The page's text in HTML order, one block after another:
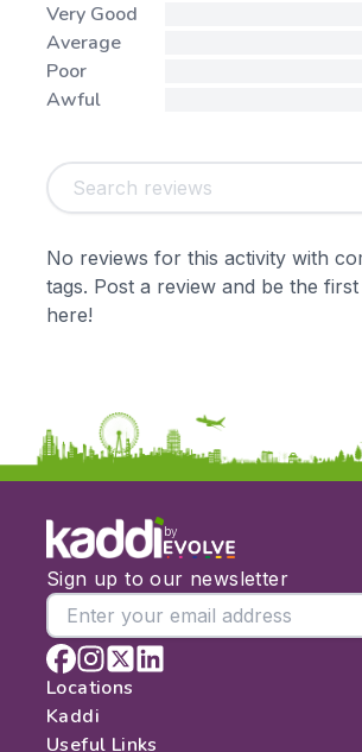
Foundation
Early Years
KS2
KS3
Art &
Music
Date:
From:
To:
Very Good
Average
Poor
Awful
No reviews for this activity with
tags. Post a review and be the
here!
by
Sign up to our newsletter
Locations
London
Kaddi
Useful Links